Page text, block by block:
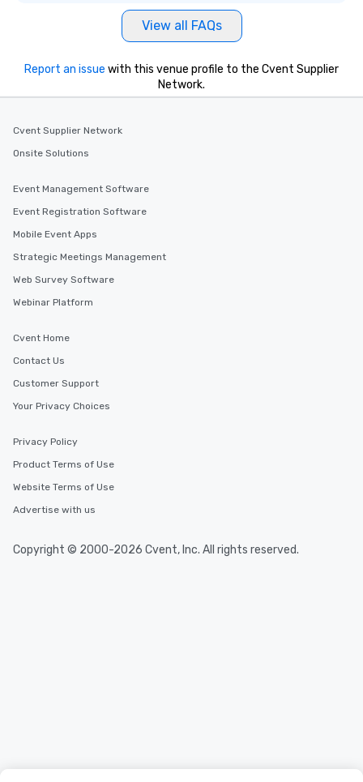
along the way exclusively to our tours,
ensuring there is never a dull moment.
Different Types of Cuisine Our
several renowned restaurants in one
convenient outing, including ones you
discovered otherwise on your own or
cuisines and dishes. All the pre-
selected dishes are curated to our
high standards to ensure they will
from Day to Night With any corporate
group experience, booking flexibility is
key. Whether you desire a tour during
after work, we can coordinate with
needs. Go for as Long or as Short as
You Like Along with flexible
scheduling, Lip Smacking Foodie
hours, with optional add-ons and
incentives.
View all FAQs
Report an issue with this venue profile to the Cvent Supplier
Network.
Cvent Supplier Network
Onsite Solutions
Event Management Software
Event Registration Software
Mobile Event Apps
Strategic Meetings Management
Web Survey Software
Webinar Platform
Cvent Home
Contact Us
Customer Support
Your Privacy Choices
Privacy Policy
Product Terms of Use
Website Terms of Use
Advertise with us
Copyright © 2000-2026 Cvent, Inc. All rights reserved.